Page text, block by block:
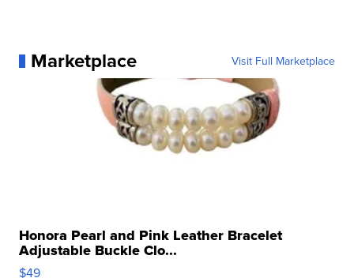
Marketplace Visit Full Marketplace
Honora Pearl and Pink Leather Bracelet
Adjustable Buckle Clo...
$49